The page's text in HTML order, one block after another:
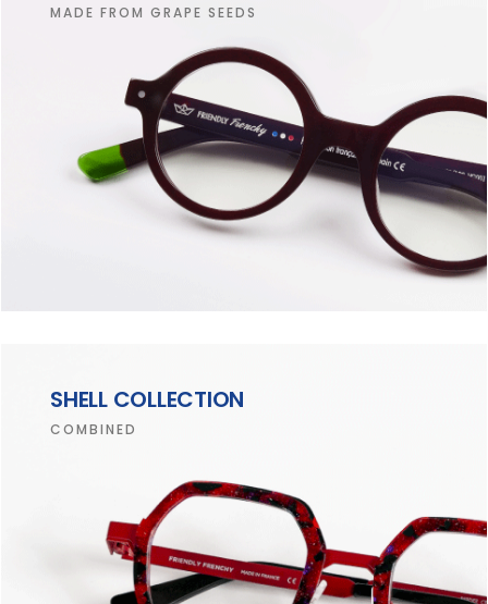
MADE FROM GRAPE SEEDS
SHELL COLLECTION
COMBINED